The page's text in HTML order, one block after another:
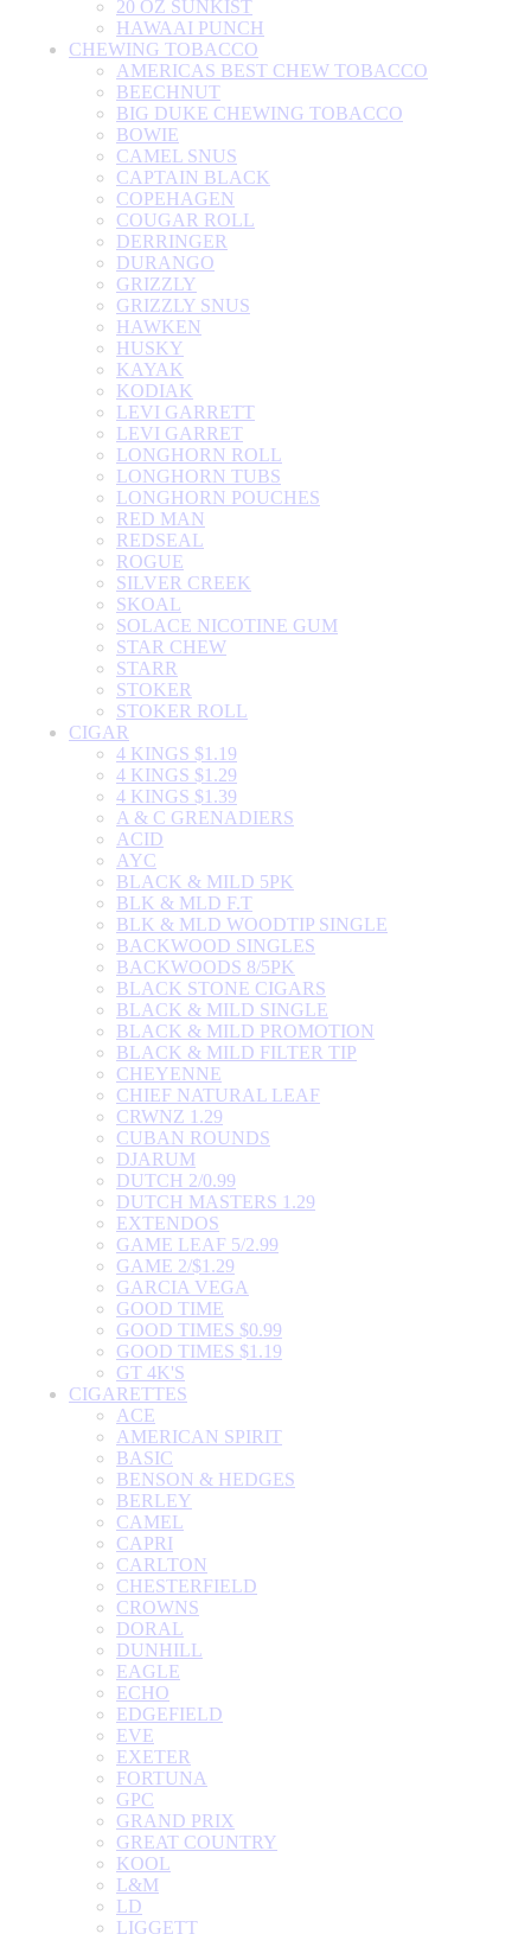
20 OZ SUNKIST
HAWAAI PUNCH
CHEWING TOBACCO
AMERICAS BEST CHEW TOBACCO
BEECHNUT
BIG DUKE CHEWING TOBACCO
BOWIE
CAMEL SNUS
CAPTAIN BLACK
COPEHAGEN
COUGAR ROLL
DERRINGER
DURANGO
GRIZZLY
GRIZZLY SNUS
HAWKEN
HUSKY
KAYAK
KODIAK
LEVI GARRETT
LEVI GARRET
LONGHORN ROLL
LONGHORN TUBS
LONGHORN POUCHES
RED MAN
REDSEAL
ROGUE
SILVER CREEK
SKOAL
SOLACE NICOTINE GUM
STAR CHEW
STARR
STOKER
STOKER ROLL
CIGAR
4 KINGS $1.19
4 KINGS $1.29
4 KINGS $1.39
A & C GRENADIERS
ACID
AYC
BLACK & MILD 5PK
BLK & MLD F.T
BLK & MLD WOODTIP SINGLE
BACKWOOD SINGLES
BACKWOODS 8/5PK
BLACK STONE CIGARS
BLACK & MILD SINGLE
BLACK & MILD PROMOTION
BLACK & MILD FILTER TIP
CHEYENNE
CHIEF NATURAL LEAF
CRWNZ 1.29
CUBAN ROUNDS
DJARUM
DUTCH 2/0.99
DUTCH MASTERS 1.29
EXTENDOS
GAME LEAF 5/2.99
GAME 2/$1.29
GARCIA VEGA
GOOD TIME
GOOD TIMES $0.99
GOOD TIMES $1.19
GT 4K'S
CIGARETTES
ACE
AMERICAN SPIRIT
BASIC
BENSON & HEDGES
BERLEY
CAMEL
CAPRI
CARLTON
CHESTERFIELD
CROWNS
DORAL
DUNHILL
EAGLE
ECHO
EDGEFIELD
EVE
EXETER
FORTUNA
GPC
GRAND PRIX
GREAT COUNTRY
KOOL
L&M
LD
LIGGETT